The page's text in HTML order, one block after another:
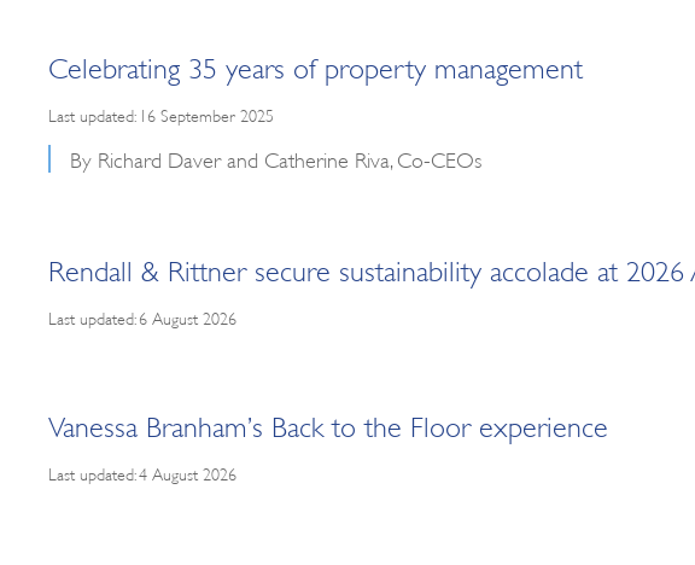
Celebrating 35 years of property management
Last updated: 16 September 2025
By Richard Daver and Catherine Riva, Co-CEOs
Rendall & Rittner secure sustainability accolade at 2026
Last updated: 6 August 2026
Vanessa Branham’s Back to the Floor experience
Last updated: 4 August 2026